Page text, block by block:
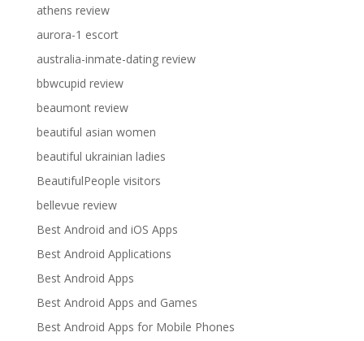
athens review
aurora-1 escort
australia-inmate-dating review
bbwcupid review
beaumont review
beautiful asian women
beautiful ukrainian ladies
BeautifulPeople visitors
bellevue review
Best Android and iOS Apps
Best Android Applications
Best Android Apps
Best Android Apps and Games
Best Android Apps for Mobile Phones